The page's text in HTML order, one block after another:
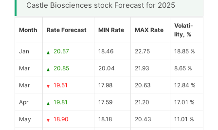
Castle Biosciences stock Forecast for 2025
Month Rate Forecast MIN Rate MAX Rate
Volati-
lity, %
Jan 20.57 18.46 22.75 18.85 %
Mar 20.85 20.04 21.93 8.65 %
Mar 19.51 17.98 20.63 12.84 %
Apr 19.81 17.59 21.20 17.01 %
May 18.90 18.18 20.43 11.01 %